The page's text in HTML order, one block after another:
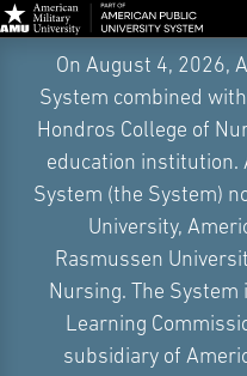
Navigation
On August 4, 2026,
System combined
Hondros College of
education institution.
System (the System)
University,
Rasmussen
Nursing. The
Learning
subsidiary of